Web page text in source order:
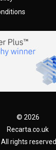
© 2026
Recarta.co.uk
. All rights reserved.